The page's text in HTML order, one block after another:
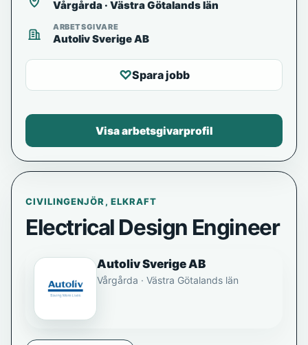
CIVILINGENJÖR, ELKRAFT
Electrical Design Engineer
Autoliv Sverige AB
Vårgårda · Västra Götalands län
Vårgårda · Västra Götalands län
ARBETSGIVARE
Autoliv Sverige AB
♡Spara jobb
Visa arbetsgivarprofil